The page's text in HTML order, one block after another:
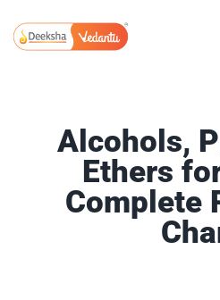
to
content
Alcohols,
Ethers
Complete